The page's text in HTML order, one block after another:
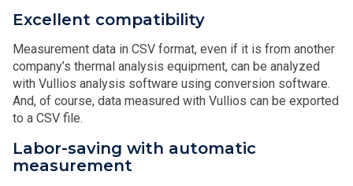
Excellent compatibility
Measurement data in CSV format, even if it is from another
company’s thermal analysis equipment, can be analyzed
with Vullios analysis software using conversion software.
And, of course, data measured with Vullios can be exported
to a CSV file.
Labor-saving with automatic
measurement